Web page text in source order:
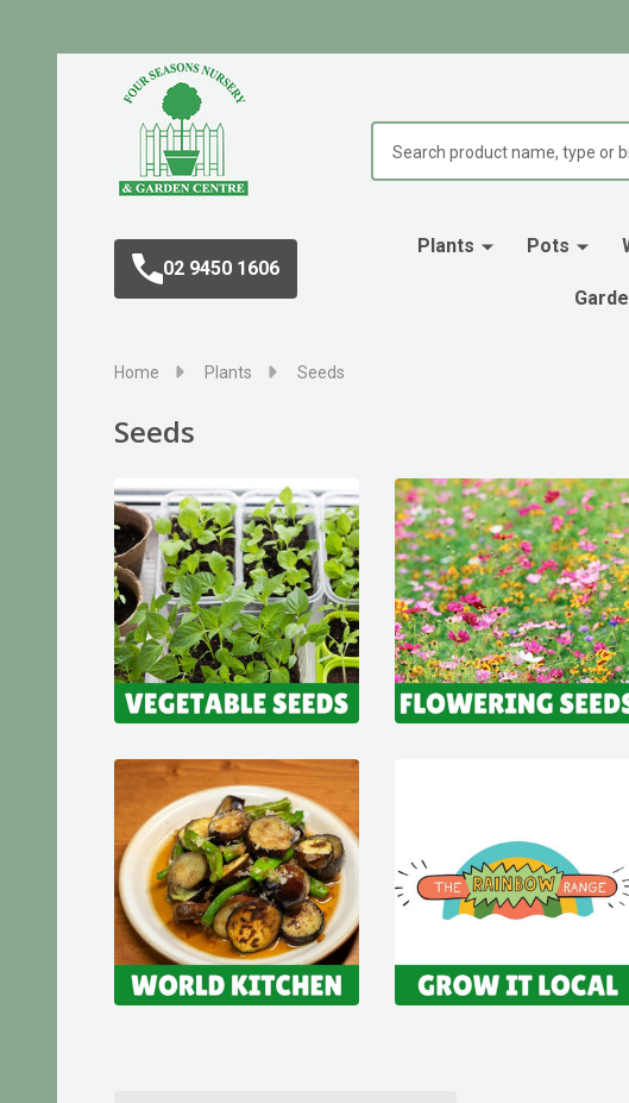
02 9450 1606
Plants Pots
Home Plants Seeds
Seeds